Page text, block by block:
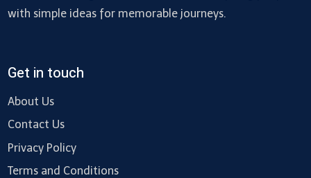
with simple ideas for memorable journeys.
Get in touch
About Us
Contact Us
Privacy Policy
Terms and Conditions